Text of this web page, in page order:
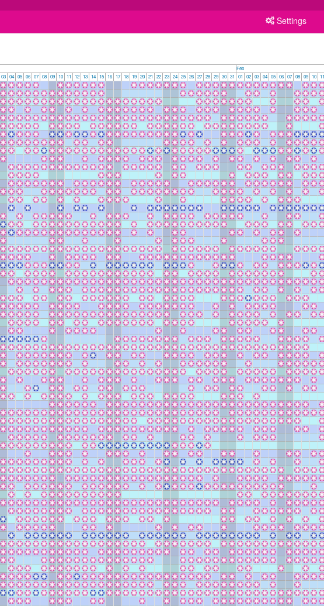
Settings
Feb
03 04 05 06 07 08 09 10 11 12 13 14 15 16 17 18 19 20 21 22 23 24 25 26 27 28 29 30 31 01 02 03 04 05 06 07 08 09 10 11